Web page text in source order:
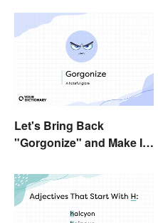
Let's Bring Back
"Gorgonize" and Make It